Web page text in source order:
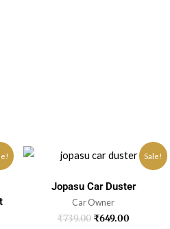
Sale!
Jopasu Car Duster
Car Owner
₹739.00 ₹649.00